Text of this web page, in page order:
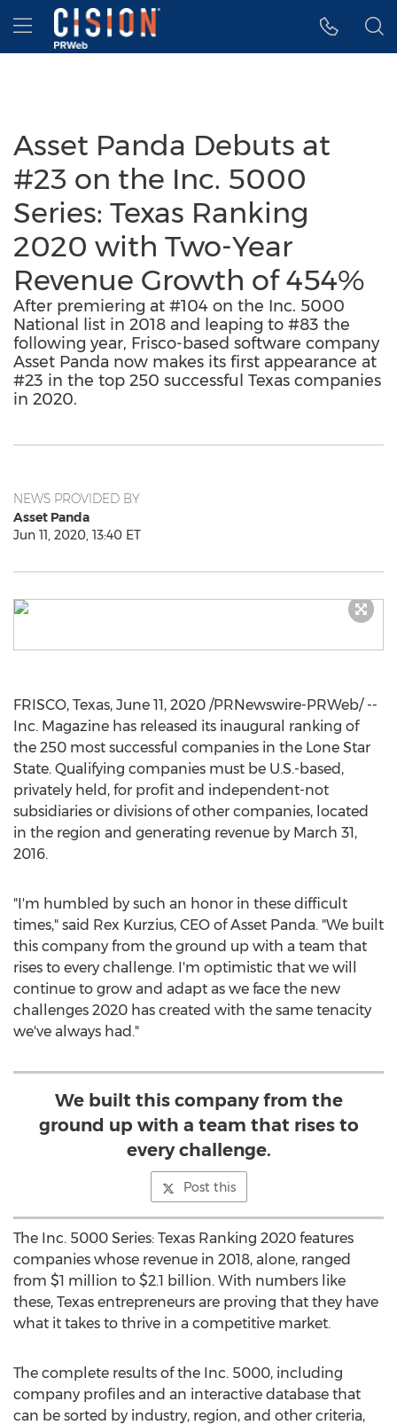
Accessibility Statement
Skip Navigation
Hamburger menu
Asset Panda Debuts at
#23 on the Inc. 5000
Series: Texas Ranking
2020 with Two-Year
Revenue Growth of 454%
After premiering at #104 on the Inc. 5000
National list in 2018 and leaping to #83 the
following year, Frisco-based software company
Asset Panda now makes its first appearance at
#23 in the top 250 successful Texas companies
in 2020.
NEWS PROVIDED BY
Asset Panda
Jun 11, 2020, 13:40 ET
FRISCO, Texas, June 11, 2020 /PRNewswire-PRWeb/ --
Inc. Magazine has released its inaugural ranking of
the 250 most successful companies in the Lone Star
State. Qualifying companies must be U.S.-based,
privately held, for profit and independent-not
subsidiaries or divisions of other companies, located
in the region and generating revenue by March 31,
2016.
"I'm humbled by such an honor in these difficult
times," said Rex Kurzius, CEO of Asset Panda. "We built
this company from the ground up with a team that
rises to every challenge. I'm optimistic that we will
continue to grow and adapt as we face the new
challenges 2020 has created with the same tenacity
we've always had."
We built this company from the
ground up with a team that rises to
every challenge.
Post this
The Inc. 5000 Series: Texas Ranking 2020 features
companies whose revenue in 2018, alone, ranged
from $1 million to $2.1 billion. With numbers like
these, Texas entrepreneurs are proving that they have
what it takes to thrive in a competitive market.
The complete results of the Inc. 5000, including
company profiles and an interactive database that
can be sorted by industry, region, and other criteria,